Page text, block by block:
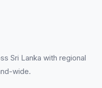
Sri Lanka with regional
wide.